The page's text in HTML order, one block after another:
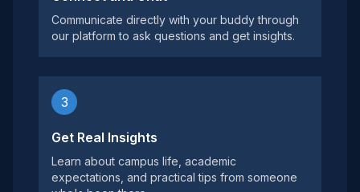
Communicate directly with your buddy through
our platform to ask questions and get insights.
3
Get Real Insights
Learn about campus life, academic
expectations, and practical tips from someone